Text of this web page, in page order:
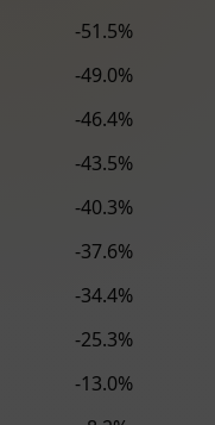
-51.5%
-49.0%
-46.4%
-43.5%
-40.3%
-37.6%
-34.4%
-25.3%
-13.0%